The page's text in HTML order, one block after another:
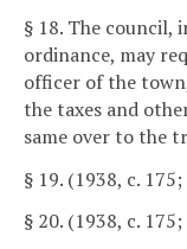
§ 18. The council,
ordinance, may
officer of the
the taxes and
same over to the
§ 19. (1938, c.
§ 20. (1938, c.